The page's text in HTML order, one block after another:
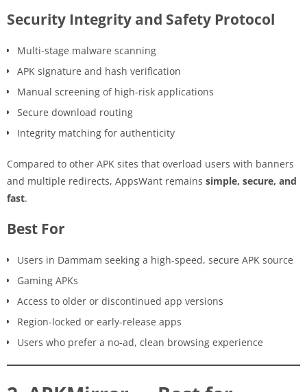
Security Integrity and Safety Protocol
Multi-stage malware scanning
APK signature and hash verification
Manual screening of high-risk applications
Secure download routing
Integrity matching for authenticity
Compared to other APK sites that overload users with banners
and multiple redirects, AppsWant remains simple, secure, and
fast.
Best For
Users in Dammam seeking a high-speed, secure APK source
Gaming APKs
Access to older or discontinued app versions
Region-locked or early-release apps
Users who prefer a no-ad, clean browsing experience